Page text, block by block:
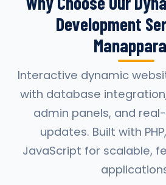
Development
Interactive dynamic
with database
admin panels, and
updates. Built with
JavaScript for scalable,